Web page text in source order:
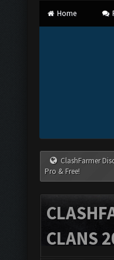
Home
ClashFarmer
Pro & Free!
CLANS